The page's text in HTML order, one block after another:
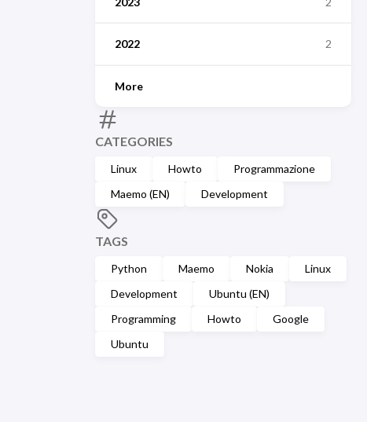
2022 2
More
CATEGORIES
Linux Howto
Programmazione
Maemo (EN)
Development
TAGS
Python Maemo Nokia
Linux
Development
Ubuntu (EN)
Programming
Howto
Google
Ubuntu